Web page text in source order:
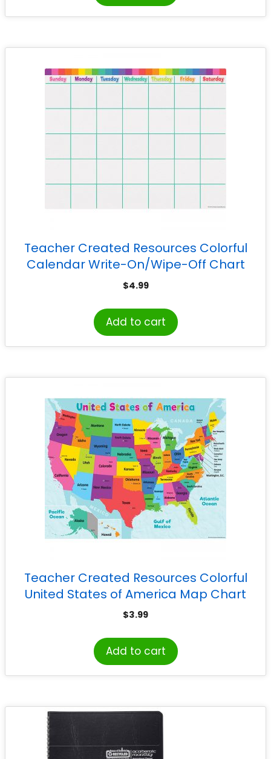
Teacher Created Resources Colorful
Calendar Write-On/Wipe-Off Chart
$4.99
Add to cart
Teacher Created Resources Colorful
United States of America Map Chart
$3.99
Add to cart